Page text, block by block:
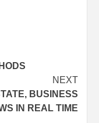
NEXT
BUSINESS
IN REAL TIME